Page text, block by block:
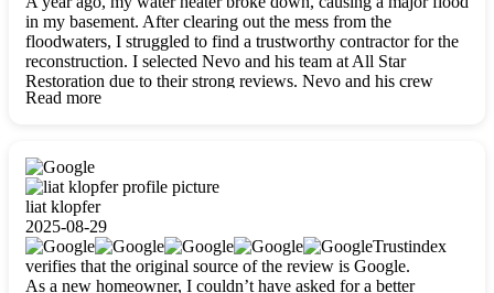
in my basement. After clearing out the mess from the
floodwaters, I struggled to find a trustworthy contractor for the
reconstruction. I selected Nevo and his team at All Star
Restoration due to their strong reviews. Nevo and his crew
were outstandingly professional, skilled, polite, respectful, and
Read more
liat klopfer
2025-08-29
Trustindex
verifies that the original source of the review is Google.
As a new homeowner, I couldn’t have asked for a better